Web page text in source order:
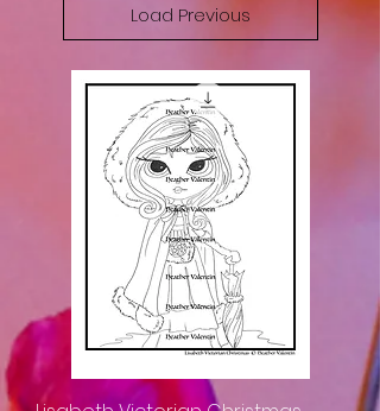
Load Previous